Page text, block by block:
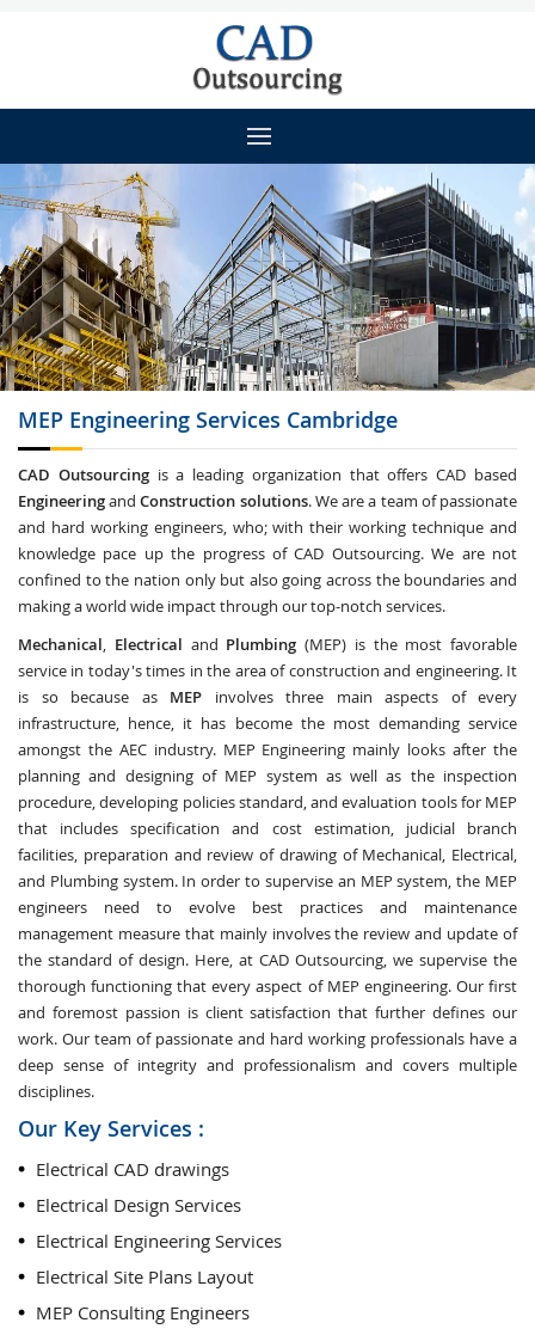
MEP Engineering Services Cambridge
CAD Outsourcingis a leading organization that offers CAD based
EngineeringandConstruction solutions. We are a team of passionate
and hard working engineers, who; with their working technique and
knowledge pace up the progress of CAD Outsourcing. We are not
confined to the nation only but also going across the boundaries and
making a world wide impact through our top-notch services.
Mechanical, Electrical and Plumbing (MEP) is the most favorable
service in today's times in the area of construction and engineering. It
is so because as MEP involves three main aspects of every
infrastructure, hence, it has become the most demanding service
amongst the AEC industry. MEP Engineering mainly looks after the
planning and designing of MEP system as well as the inspection
procedure, developing policies standard, and evaluation tools for MEP
that includes specification and cost estimation, judicial branch
facilities, preparation and review of drawing of Mechanical, Electrical,
and Plumbing system. In order to supervise an MEP system, the MEP
engineers need to evolve best practices and maintenance
management measure that mainly involves the review and update of
the standard of design. Here, at CAD Outsourcing, we supervise the
thorough functioning that every aspect of MEP engineering. Our first
and foremost passion is client satisfaction that further defines our
work. Our team of passionate and hard working professionals have a
deep sense of integrity and professionalism and covers multiple
disciplines.
Our Key Services :
Electrical CAD drawings
Electrical Design Services
Electrical Engineering Services
Electrical Site Plans Layout
MEP Consulting Engineers